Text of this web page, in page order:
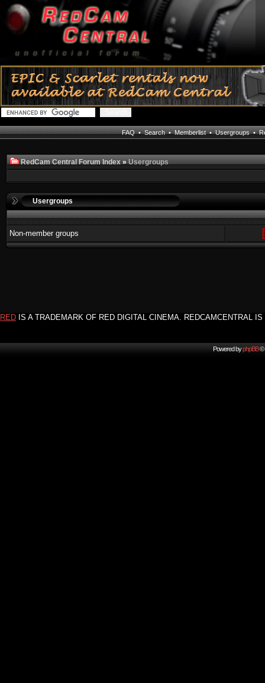
FAQ•Search•Memberlist•Usergroups•
RedCam Central Forum Index»Usergroups
Usergroups
Non-member groups
RED IS A TRADEMARK OF RED DIGITAL CINEMA. REDCAMCENTRAL
Powered byphpBB©